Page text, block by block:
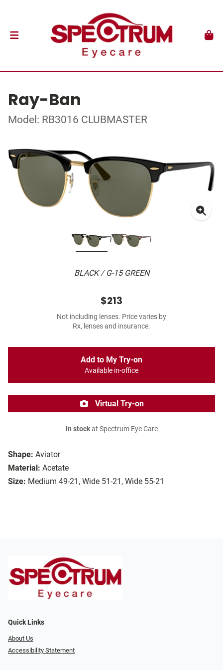
Ray-Ban
Model: RB3016 CLUBMASTER
BLACK / G-15 GREEN
Shape: Aviator
Material: Acetate
Size: Medium 49-21, Wide 51-21, Wide 55-21
$213
Not including lenses. Price varies by
Rx, lenses and insurance.
Add to My Try-on
Available in-office
Virtual Try-on
In stockat Spectrum Eye Care
Quick Links
About Us
Accessibility Statement